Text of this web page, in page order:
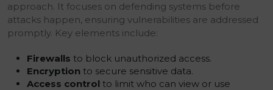
approach. It focuses on defending systems before
attacks happen, ensuring vulnerabilities are addressed
promptly. Key elements include:
Firewalls to block unauthorized access.
Encryption to secure sensitive data.
Access control to limit who can view or use